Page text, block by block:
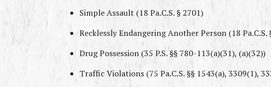
Simple Assault (18 Pa.C.S. § 2701)
Recklessly Endangering Another Person (18 Pa.C.S.
Drug Possession (35 P.S. §§ 780-113(a)(31), (a)(32))
Traffic Violations (75 Pa.C.S. §§ 1543(a), 3309(1),